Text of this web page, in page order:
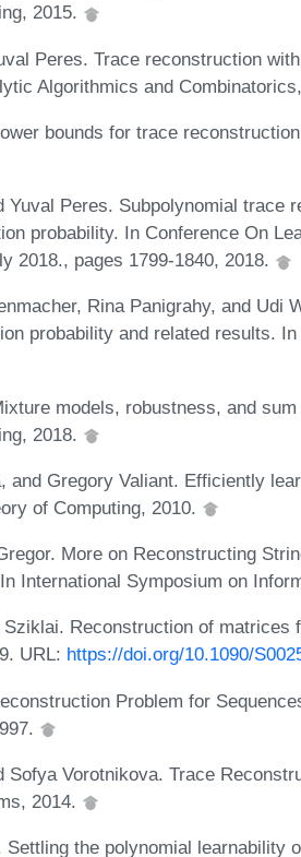
2015.
Peres. Trace reconstruction
Algorithmics and
bounds for trace
Yuval Peres. Subpolynomial trace
probability. In Conference On
2018., pages 1799-1840, 2018.
Rina Panigrahy, and Udi
probability and related results.
models, robustness, and
2018.
and Gregory Valiant. Efficiently
of Computing, 2010.
More on Reconstructing
International Symposium on
Reconstruction of matrices
URL: https://doi.org/10.1090/
Problem for
Vorotnikova. Trace
2014.
the polynomial learnability